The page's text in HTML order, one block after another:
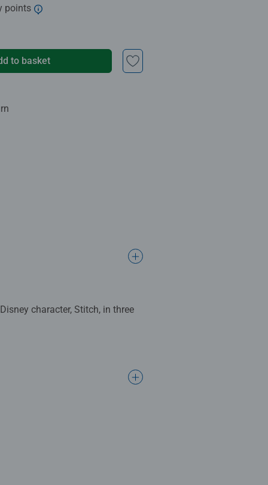
points
to basket
character, Stitch, in three
to long term health
make a great birthday gift or